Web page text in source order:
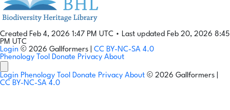
Created Feb 4, 2026 1:47 PM UTC • Last updated Feb 20, 2026 8:45
PM UTC
Login © 2026 Gallformers | CC BY-NC-SA 4.0
Phenology Tool Donate Privacy About
Login Phenology Tool Donate Privacy About © 2026 Gallformers |
CC BY-NC-SA 4.0